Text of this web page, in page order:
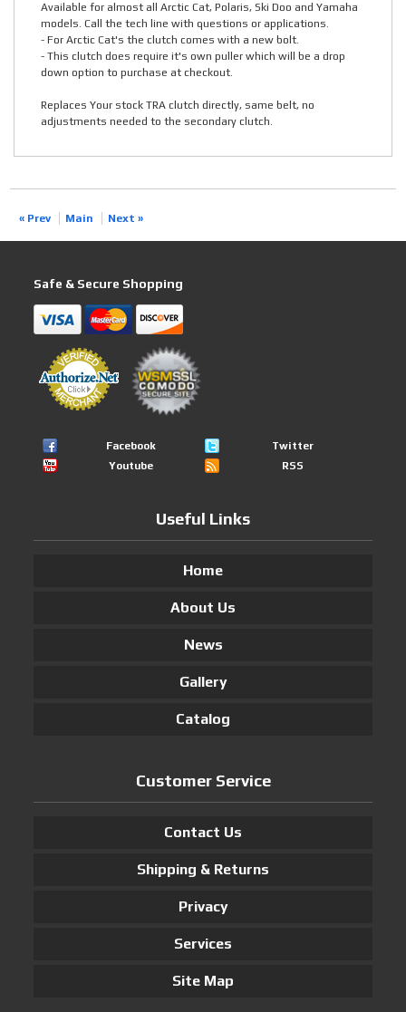
Available for almost all Arctic Cat, Polaris, Ski Doo and Yamaha
models. Call the tech line with questions or applications.
- For Arctic Cat's the clutch comes with a new bolt.
- This clutch does require it's own puller which will be a drop
down option to purchase at checkout.
Replaces Your stock TRA clutch directly, same belt, no
adjustments needed to the secondary clutch.
« Prev Main Next »
Safe & Secure Shopping
Facebook
Twitter
Youtube
RSS
Useful Links
Home
About Us
News
Gallery
Catalog
Customer Service
Contact Us
Shipping & Returns
Privacy
Services
Site Map